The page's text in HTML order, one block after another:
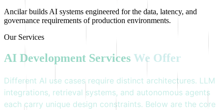
Ancilar builds AI systems engineered for the data, latency, and
governance requirements of production environments.
Our Services
AI Development Services We Offer
Different AI use cases require distinct architectures. LLM
integrations, retrieval systems, and autonomous agents
each carry unique design constraints. Below are the core